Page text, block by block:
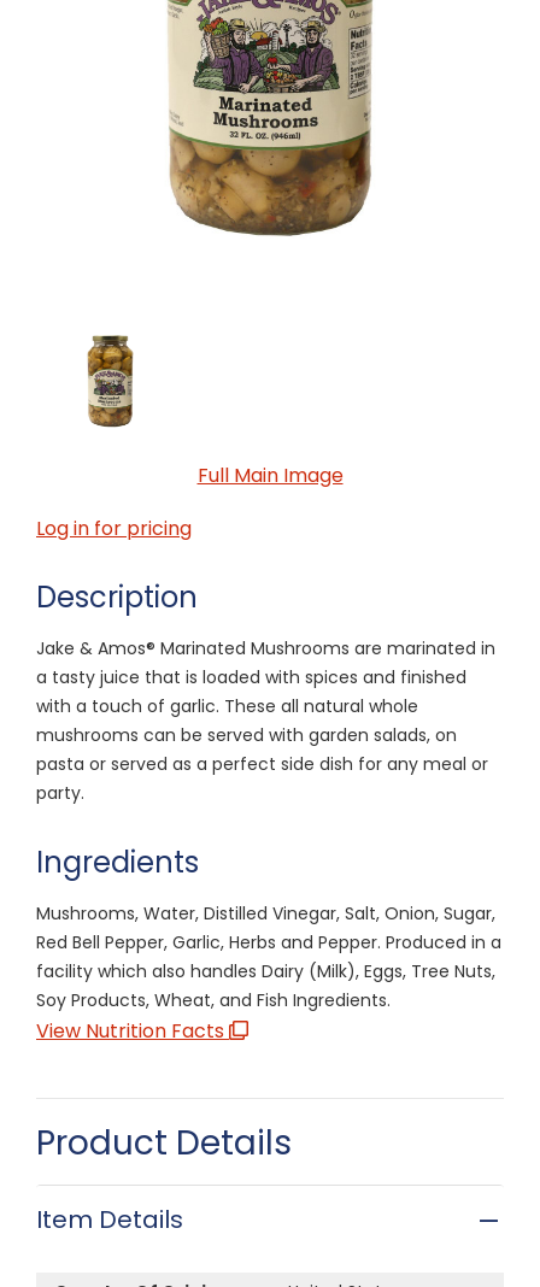
Full Main Image
Log in for pricing
Description
Jake & Amos® Marinated Mushrooms are marinated in
a tasty juice that is loaded with spices and finished
with a touch of garlic. These all natural whole
mushrooms can be served with garden salads, on
pasta or served as a perfect side dish for any meal or
party.
Ingredients
Mushrooms, Water, Distilled Vinegar, Salt, Onion, Sugar,
Red Bell Pepper, Garlic, Herbs and Pepper. Produced in a
facility which also handles Dairy (Milk), Eggs, Tree Nuts,
Soy Products, Wheat, and Fish Ingredients.
View Nutrition Facts
Product Details
Item Details